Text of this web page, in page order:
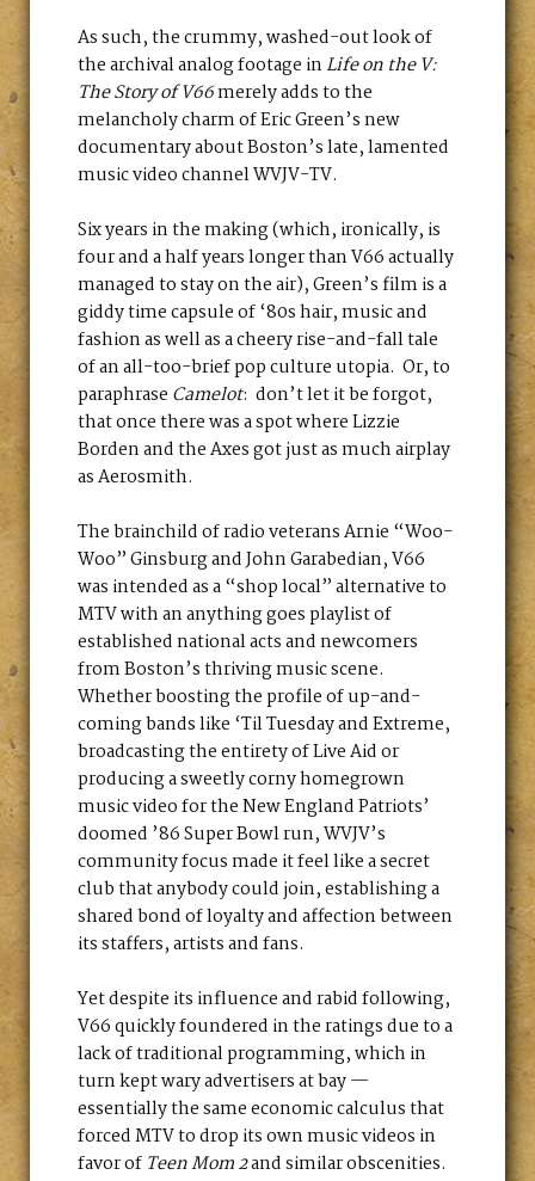
As such, the crummy, washed-out look of
the archival analog footage inLife on the V:
The Story of V66merely adds to the
melancholy charm of Eric Green’s new
documentary about Boston’s late, lamented
music video channel WVJV-TV.
Six years in the making (which, ironically, is
four and a half years longer than V66 actually
managed to stay on the air), Green’s film is a
giddy time capsule of ‘80s hair, music and
fashion as well as a cheery rise-and-fall tale
of an all-too-brief pop culture utopia. Or, to
paraphrase Camelot: don’t let it be forgot,
that once there was a spot where Lizzie
Borden and the Axes got just as much airplay
as Aerosmith.
The brainchild of radio veterans Arnie “Woo-
Woo” Ginsburg and John Garabedian, V66
was intended as a “shop local” alternative to
MTV with an anything goes playlist of
established national acts and newcomers
from Boston’s thriving music scene.
Whether boosting the profile of up-and-
coming bands like ‘Til Tuesday and Extreme,
broadcasting the entirety of Live Aid or
producing a sweetly corny homegrown
music video for the New England Patriots’
doomed ’86 Super Bowl run, WVJV’s
community focus made it feel like a secret
club that anybody could join, establishing a
shared bond of loyalty and affection between
its staffers, artists and fans.
Yet despite its influence and rabid following,
V66 quickly foundered in the ratings due to a
lack of traditional programming, which in
turn kept wary advertisers at bay —
essentially the same economic calculus that
forced MTV to drop its own music videos in
favor of Teen Mom 2and similar obscenities.